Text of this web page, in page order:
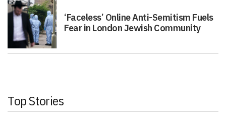
‘Faceless’ Online Anti-Semitism Fuels
Fear in London Jewish Community
Top Stories